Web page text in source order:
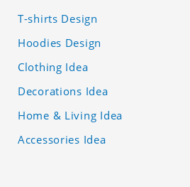
T-shirts Design
Hoodies Design
Clothing Idea
Decorations Idea
Home & Living Idea
Accessories Idea